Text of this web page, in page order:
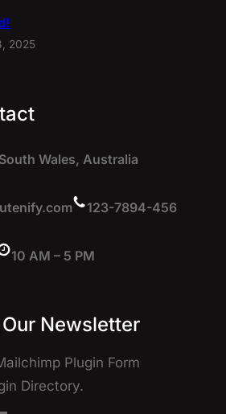
2025
Wales, Australia
123-7894-456
10 AM – 5 PM
Newsletter
Plugin Form
Directory.